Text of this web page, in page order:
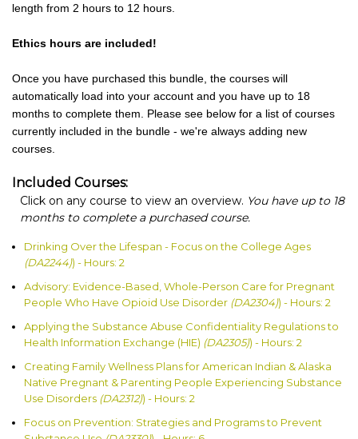
length from 2 hours to 12 hours.
Ethics hours are included!
Once you have purchased this bundle, the courses will
automatically load into your account and you have up to 18
months to complete them. Please see below for a list of courses
currently included in the bundle - we're always adding new
courses.
Included Courses:
Click on any course to view an overview. You have up to 18
months to complete a purchased course.
Drinking Over the Lifespan - Focus on the College Ages
(DA2244)) - Hours: 2
Advisory: Evidence-Based, Whole-Person Care for Pregnant
People Who Have Opioid Use Disorder (DA2304)) - Hours: 2
Applying the Substance Abuse Confidentiality Regulations to
Health Information Exchange (HIE) (DA2305)) - Hours: 2
Creating Family Wellness Plans for American Indian & Alaska
Native Pregnant & Parenting People Experiencing Substance
Use Disorders (DA2312)) - Hours: 2
Focus on Prevention: Strategies and Programs to Prevent